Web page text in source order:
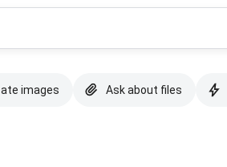
images Ask about files